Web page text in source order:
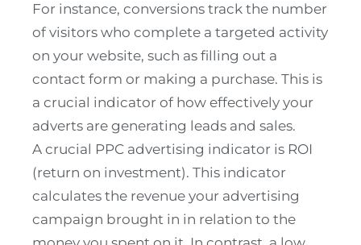
For instance, conversions track the number
of visitors who complete a targeted activity
on your website, such as filling out a
contact form or making a purchase. This is
a crucial indicator of how effectively your
adverts are generating leads and sales.
A crucial PPC advertising indicator is ROI
(return on investment). This indicator
calculates the revenue your advertising
campaign brought in in relation to the